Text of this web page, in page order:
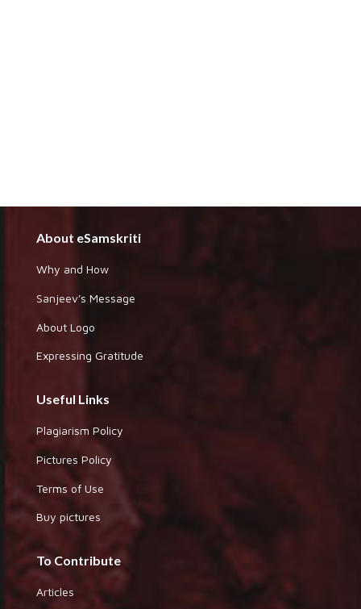
About eSamskriti
Why and How
Sanjeev's Message
About Logo
Expressing Gratitude
Useful Links
Plagiarism Policy
Pictures Policy
Terms of Use
Buy pictures
To Contribute
Articles